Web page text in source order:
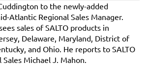
to the newly-added
Atlantic Regional Sales Manager.
sales of SALTO products in
Delaware, Maryland, District of
and Ohio. He reports to SALTO
Michael J. Mahon.